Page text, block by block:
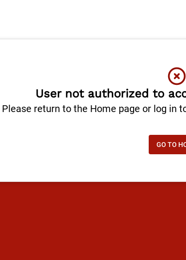
User not authorized to
Please return to the Home page or log in
GO TO